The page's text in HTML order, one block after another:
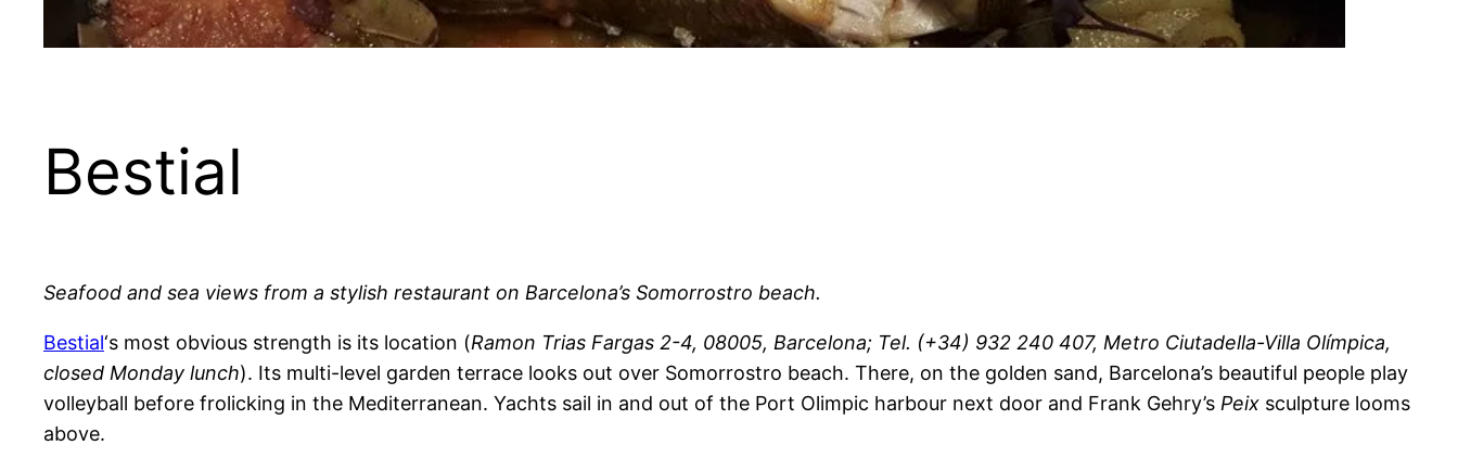
Bestial
Seafood and sea views from a stylish restaurant on Barcelona’s Somorrostro beach.
Bestial‘s most obvious strength is its location (Ramon Trias Fargas 2-4, 08005, Barcelona; Tel. (+34) 932 240 407, Metro Ciutadella-Villa Olímpica,
closed Monday lunch). Its multi-level garden terrace looks out over Somorrostro beach. There, on the golden sand, Barcelona’s beautiful people play
volleyball before frolicking in the Mediterranean. Yachts sail in and out of the Port Olimpic harbour next door and Frank Gehry’s Peix sculpture looms
above.